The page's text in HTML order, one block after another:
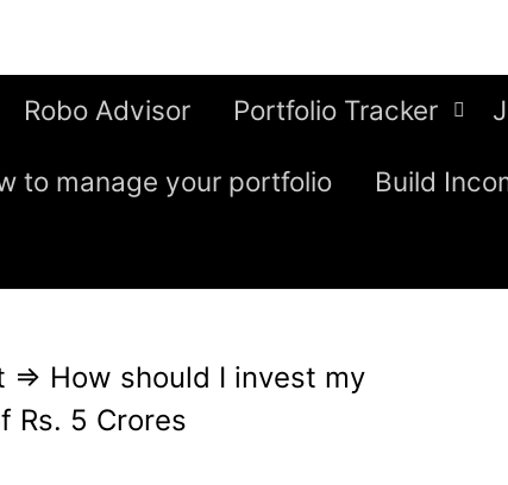
Robo Advisor Portfolio Tracker
to manage your portfolio Build
⇒ How should I invest my
Rs. 5 Crores